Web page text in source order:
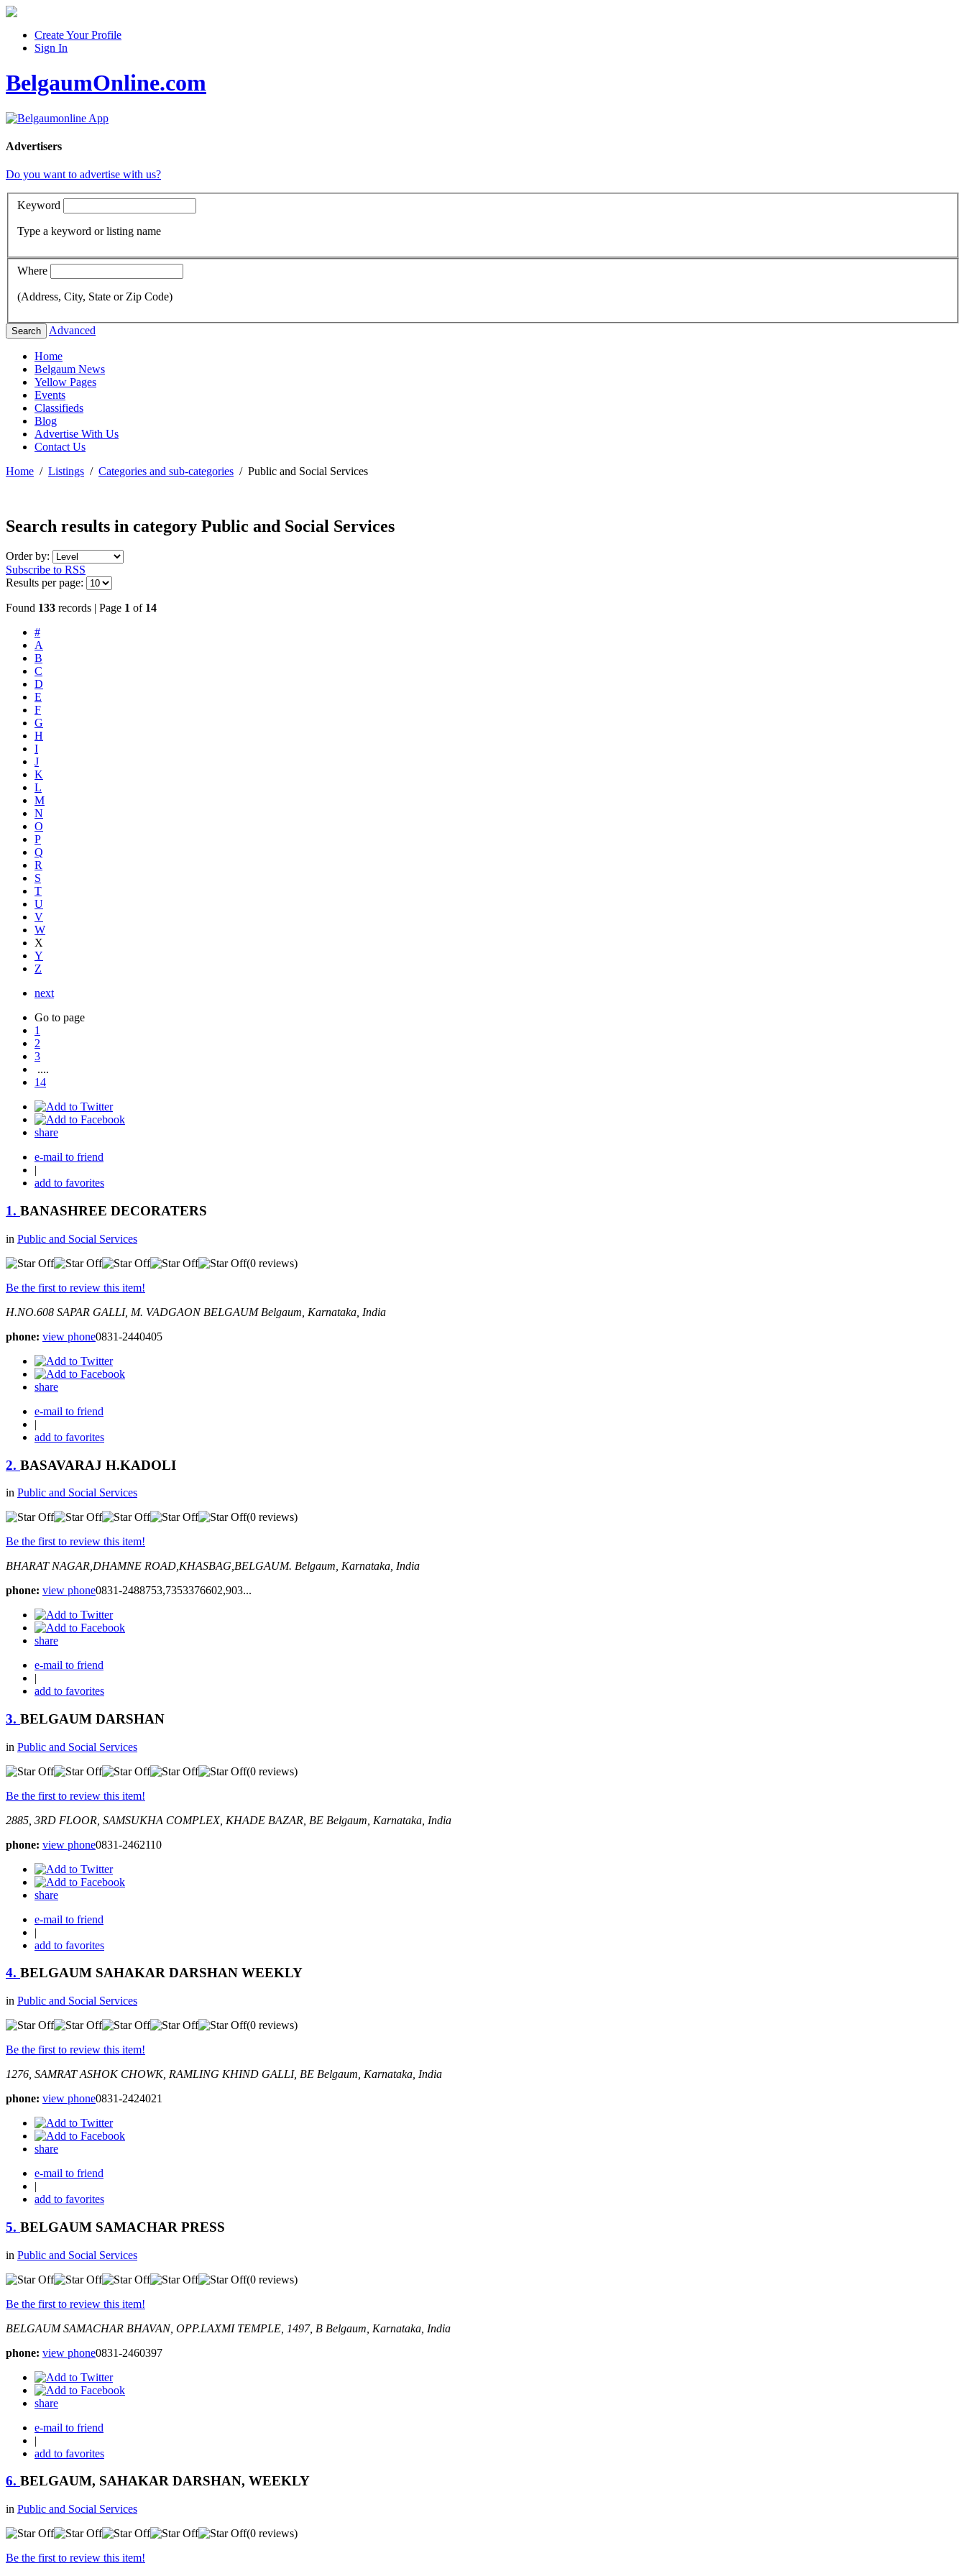
Create Your Profile
Sign In
BelgaumOnline.com
Advertisers
Do you want to advertise with us?
Keyword
Type a keyword or listing name
Where
(Address, City, State or Zip Code)
Search Advanced
Home
Belgaum News
Yellow Pages
Events
Classifieds
Blog
Advertise With Us
Contact Us
Home / Listings / Categories and sub-categories / Public and Social Services
Search results in category Public and Social Services
Order by:
Subscribe to RSS
Results per page:
Found 133 records | Page 1 of 14
#
A
B
C
D
E
F
G
H
I
J
K
L
M
N
O
P
Q
R
S
T
U
V
W
X
Y
Z
next
Go to page
1
2
3
....
14
share
e-mail to friend
|
add to favorites
1. BANASHREE DECORATERS
in Public and Social Services
(0 reviews)
Be the first to review this item!
H.NO.608 SAPAR GALLI, M. VADGAON BELGAUM Belgaum, Karnataka, India
phone: view phone0831-2440405
share
e-mail to friend
|
add to favorites
2. BASAVARAJ H.KADOLI
in Public and Social Services
(0 reviews)
Be the first to review this item!
BHARAT NAGAR,DHAMNE ROAD,KHASBAG,BELGAUM. Belgaum, Karnataka, India
phone: view phone0831-2488753,7353376602,903...
share
e-mail to friend
|
add to favorites
3. BELGAUM DARSHAN
in Public and Social Services
(0 reviews)
Be the first to review this item!
2885, 3RD FLOOR, SAMSUKHA COMPLEX, KHADE BAZAR, BE Belgaum, Karnataka, India
phone: view phone0831-2462110
share
e-mail to friend
|
add to favorites
4. BELGAUM SAHAKAR DARSHAN WEEKLY
in Public and Social Services
(0 reviews)
Be the first to review this item!
1276, SAMRAT ASHOK CHOWK, RAMLING KHIND GALLI, BE Belgaum, Karnataka, India
phone: view phone0831-2424021
share
e-mail to friend
|
add to favorites
5. BELGAUM SAMACHAR PRESS
in Public and Social Services
(0 reviews)
Be the first to review this item!
BELGAUM SAMACHAR BHAVAN, OPP.LAXMI TEMPLE, 1497, B Belgaum, Karnataka, India
phone: view phone0831-2460397
share
e-mail to friend
|
add to favorites
6. BELGAUM, SAHAKAR DARSHAN, WEEKLY
in Public and Social Services
(0 reviews)
Be the first to review this item!